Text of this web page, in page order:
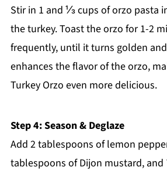
Stir in 1 and ⅓ cups of orzo pasta
the turkey. Toast the orzo for 1-2
frequently, until it turns golden
enhances the flavor of the orzo,
Turkey Orzo even more delicious.
Step 4: Season & Deglaze
Add 2 tablespoons of lemon
tablespoons of Dijon mustard,